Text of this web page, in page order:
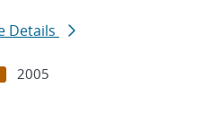
Details
2005